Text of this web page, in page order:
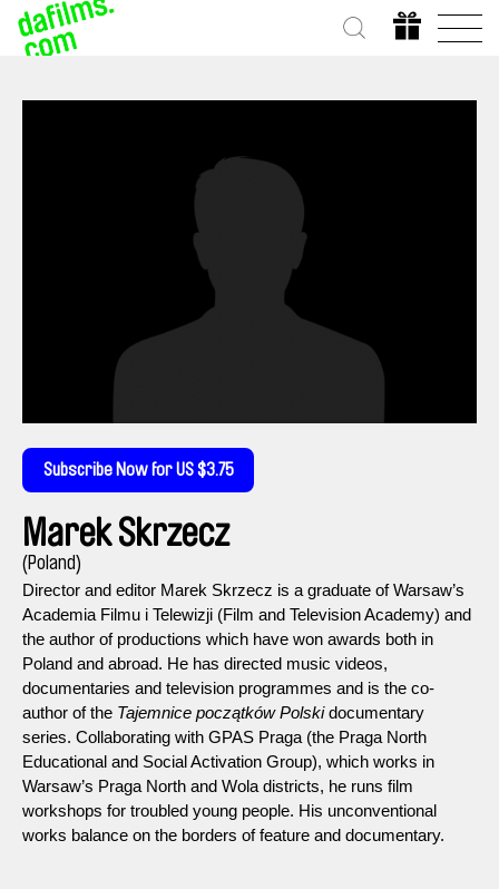
Subscribe Now for US $3.75
Marek Skrzecz
(Poland)
Director and editor Marek Skrzecz is a graduate of Warsaw’s
Academia Filmu i Telewizji (Film and Television Academy) and
the author of productions which have won awards both in
Poland and abroad. He has directed music videos,
documentaries and television programmes and is the co-
author of the Tajemnice początków Polskidocumentary
series. Collaborating with GPAS Praga (the Praga North
Educational and Social Activation Group), which works in
Warsaw’s Praga North and Wola districts, he runs film
workshops for troubled young people. His unconventional
works balance on the borders of feature and documentary.